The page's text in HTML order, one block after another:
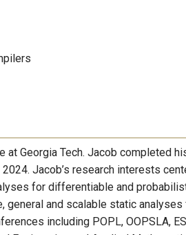
Georgia Tech. Jacob completed
Jacob’s research interests
for differentiable and
general and scalable static analyses
including POPL, OOPSLA,